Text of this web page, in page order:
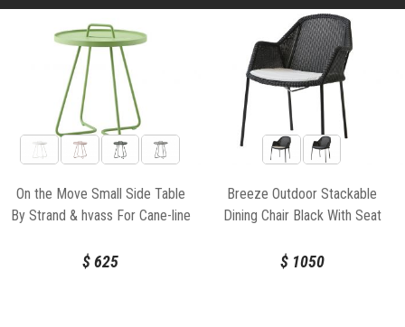
On the Move Small Side Table
By Strand & hvass For Cane-line
$625
Breeze Outdoor Stackable
Dining Chair Black With Seat
Cane-line
$1050